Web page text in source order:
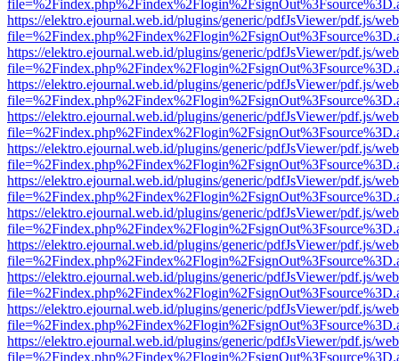
https://elektro.ejournal.web.id/plugins/generic/pdfJsViewer/pdf.js/
https://elektro.ejournal.web.id/plugins/generic/pdfJsViewer/pdf.js/
https://elektro.ejournal.web.id/plugins/generic/pdfJsViewer/pdf.js/
https://elektro.ejournal.web.id/plugins/generic/pdfJsViewer/pdf.js/
https://elektro.ejournal.web.id/plugins/generic/pdfJsViewer/pdf.js/
https://elektro.ejournal.web.id/plugins/generic/pdfJsViewer/pdf.js/
https://elektro.ejournal.web.id/plugins/generic/pdfJsViewer/pdf.js/
https://elektro.ejournal.web.id/plugins/generic/pdfJsViewer/pdf.js/
https://elektro.ejournal.web.id/plugins/generic/pdfJsViewer/pdf.js/
https://elektro.ejournal.web.id/plugins/generic/pdfJsViewer/pdf.js/
https://elektro.ejournal.web.id/plugins/generic/pdfJsViewer/pdf.js/